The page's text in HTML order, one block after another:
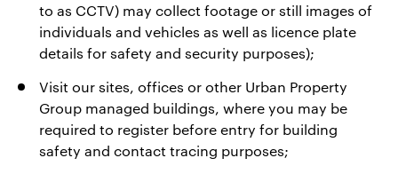
to as CCTV) may collect footage or still images of
individuals and vehicles as well as licence plate
details for safety and security purposes);
Visit our sites, offices or other Urban Property
Group managed buildings, where you may be
required to register before entry for building
safety and contact tracing purposes;